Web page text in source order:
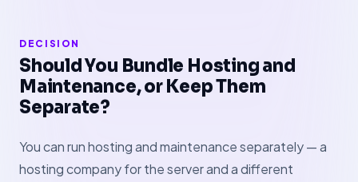
DECISION
Should You Bundle Hosting and
Maintenance, or Keep Them
Separate?
You can run hosting and maintenance separately — a
hosting company for the server and a different